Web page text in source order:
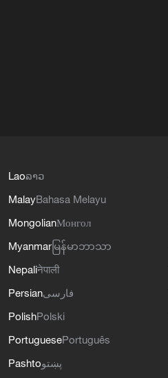
Laoລາວ
MalayBahasa Melayu
MongolianМонгол
Myanmar မြန်မာဘာသာ
Nepaliनेपाली
Persianفارسی
PolishPolski
PortuguesePortuguês
Pashtoپښتو